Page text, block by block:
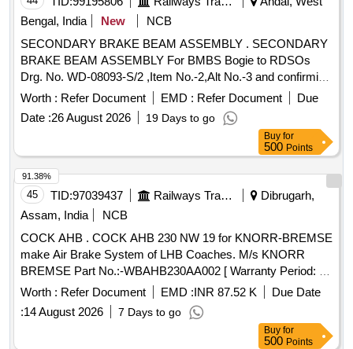
Bengal, India
New
NCB
SECONDARY BRAKE BEAM ASSEMBLY . SECONDARY
BRAKE BEAM ASSEMBLY For BMBS Bogie to RDSOs
Drg. No. WD-08093-S/2 ,Item No.-2,Alt No.-3 and confirming
to RDSOs Spec. No. WD-23-BMBS-2008(Rev-1) with
amendmentN o.1 of Sept.2016 or latest. [ Warranty Period:
30 Months after the date of delivery ] ]
Worth : Refer Document EMD : Refer Document
Due
Date :26 August 2026 19 Days to go
Buy for
500 Points
45 TID:97039437 Railways Transport Services
Dibrugarh,
Assam, India
NCB
COCK AHB . COCK AHB 230 NW 19 for KNORR-BREMSE
make Air Brake System of LHB Coaches. M/s KNORR
BREMSE Part No.:-WBAHB230AA002 [ Warranty Period: 30
Months after the date of delivery ] ]
Worth : Refer Document EMD :INR 87.52 K
Due Date
:14 August 2026 7 Days to go
91.38%
Buy for
500 Points